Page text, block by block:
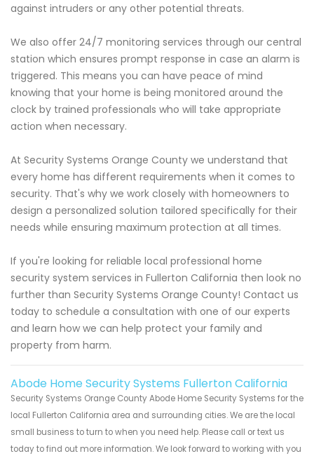
against intruders or any other potential threats.
We also offer 24/7 monitoring services through our central
station which ensures prompt response in case an alarm is
triggered. This means you can have peace of mind
knowing that your home is being monitored around the
clock by trained professionals who will take appropriate
action when necessary.
At Security Systems Orange County we understand that
every home has different requirements when it comes to
security. That's why we work closely with homeowners to
design a personalized solution tailored specifically for their
needs while ensuring maximum protection at all times.
If you're looking for reliable local professional home
security system services in Fullerton California then look no
further than Security Systems Orange County! Contact us
today to schedule a consultation with one of our experts
and learn how we can help protect your family and
property from harm.
Abode Home Security Systems Fullerton California
Security Systems Orange County Abode Home Security Systems for the
local Fullerton California area and surrounding cities. We are the local
small business to turn to when you need help. Please call or text us
today to find out more information. We look forward to working with you